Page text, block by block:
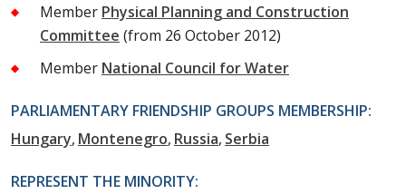
Member Physical Planning and Construction
Committee (from 26 October 2012)
Member National Council for Water
PARLIAMENTARY FRIENDSHIP GROUPS MEMBERSHIP:
Hungary Montenegro Russia Serbia
REPRESENT THE MINORITY: